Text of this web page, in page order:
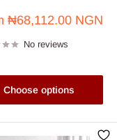
₦68,112.00 NGN
No reviews
Choose options